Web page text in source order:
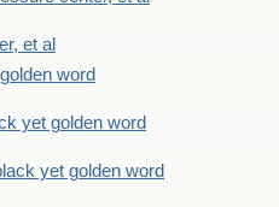
et al
word
yet golden word
yet golden word